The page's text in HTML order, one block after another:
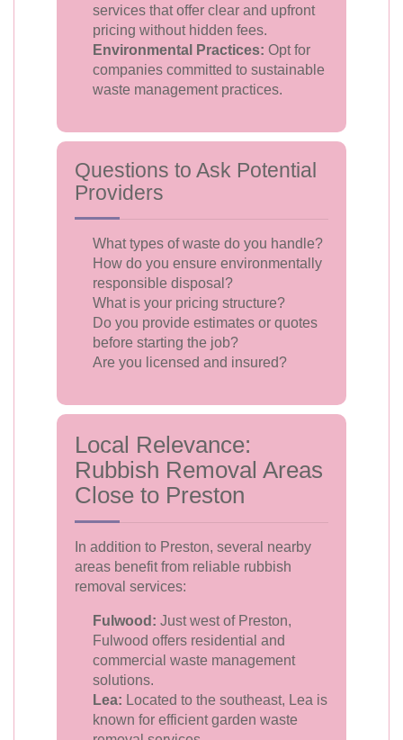
services that offer clear and upfront
pricing without hidden fees.
Environmental Practices: Opt for
companies committed to sustainable
waste management practices.
Questions to Ask Potential
Providers
What types of waste do you handle?
How do you ensure environmentally
responsible disposal?
What is your pricing structure?
Do you provide estimates or quotes
before starting the job?
Are you licensed and insured?
Local Relevance:
Rubbish Removal Areas
Close to Preston
In addition to Preston, several nearby
areas benefit from reliable rubbish
removal services:
Fulwood: Just west of Preston,
Fulwood offers residential and
commercial waste management
solutions.
Lea: Located to the southeast, Lea is
known for efficient garden waste